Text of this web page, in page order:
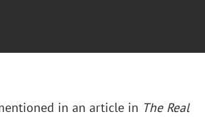
in an article in The Real